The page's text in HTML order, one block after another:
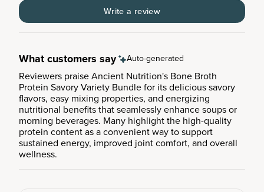
Write a review
What customers say Auto-generated
Reviewers praise Ancient Nutrition's Bone Broth
Protein Savory Variety Bundle for its delicious savory
flavors, easy mixing properties, and energizing
nutritional benefits that seamlessly enhance soups or
morning beverages. Many highlight the high-quality
protein content as a convenient way to support
sustained energy, improved joint comfort, and overall
wellness.